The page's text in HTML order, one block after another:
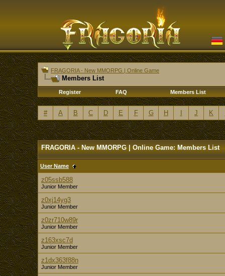
FRAGORIA - New MMORPG | Online Game
Members List
Register FAQ Members List
# A B C D E F G H J K
FRAGORIA - New MMORPG | Online Game: Members List
User Name
z05ssb588
Junior Member
z0xj14yg3
Junior Member
z0zr710w89r
Junior Member
z163xsc7d
Junior Member
z1dx363f88n
Junior Member